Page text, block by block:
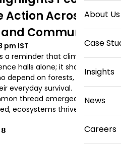
About Us
Case
Insights
News
Careers
Action Across
and Communities
pm IST
a reminder that climate
halls alone; it shapes up in
depend on forests, oceans,
everyday survival.
thread emerged: when
ecosystems thrive.